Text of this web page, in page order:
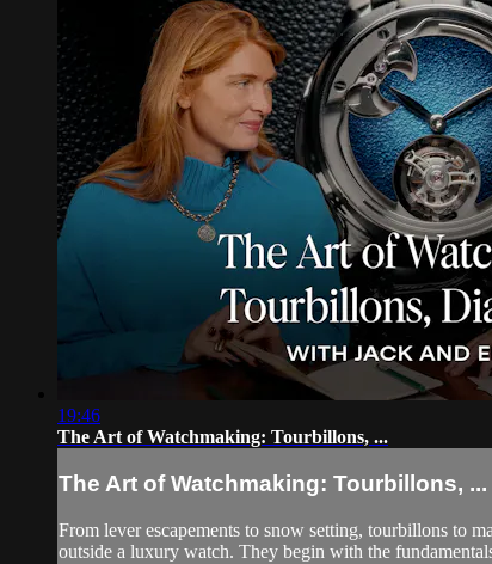
19:46
The Art of Watchmaking: Tourbillons, ...
The Art of Watchmaking: Tourbillons, ...
From lever escapements to snow setting, tourbillons to
outside a luxury watch. They begin with the